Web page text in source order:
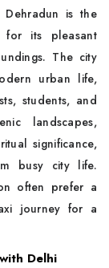
is the
for its pleasant
The city
urban life,
students, and
landscapes,
significance,
busy city life.
often prefer a
journey for a
Delhi